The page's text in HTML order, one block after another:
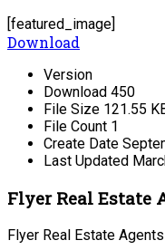
[featured_image]
Download
Version
Download 450
File Size 121.55
File Count 1
Create Date
Last Updated
Flyer Real Estate
Flyer Real Estate